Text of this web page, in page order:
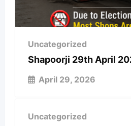
Uncategorized
Shapoorji 29th April
April 29, 2026
Uncategorized